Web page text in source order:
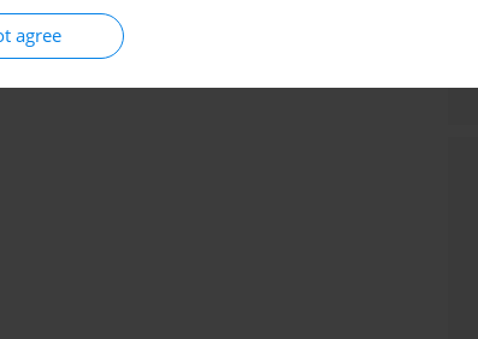
agree